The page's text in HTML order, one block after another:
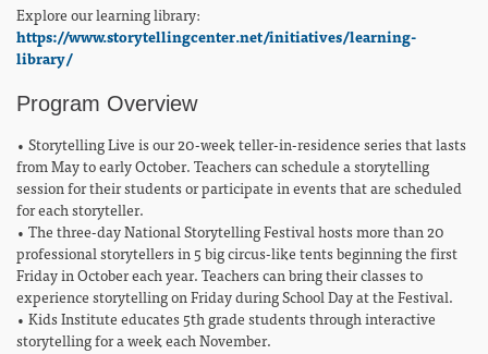
Explore our learning library:
https://www.storytellingcenter.net/initiatives/learning-
library/
Program Overview
• Storytelling Live is our 20-week teller-in-residence series that lasts
from May to early October. Teachers can schedule a storytelling
session for their students or participate in events that are scheduled
for each storyteller.
• The three-day National Storytelling Festival hosts more than 20
professional storytellers in 5 big circus-like tents beginning the first
Friday in October each year. Teachers can bring their classes to
experience storytelling on Friday during School Day at the Festival.
• Kids Institute educates 5th grade students through interactive
storytelling for a week each November.